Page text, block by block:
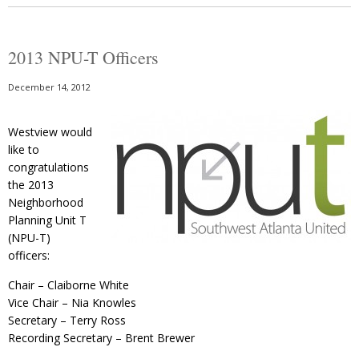
2013 NPU-T Officers
December 14, 2012
Westview would
like to
congratulations
the 2013
Neighborhood
Planning Unit T
(NPU-T)
officers:
Chair – Claiborne White
Vice Chair – Nia Knowles
Secretary – Terry Ross
Recording Secretary – Brent Brewer